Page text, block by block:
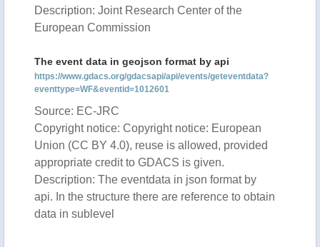
Description: Joint Research Center of the
European Commission
The event data in geojson format by api
https://www.gdacs.org/gdacsapi/api/events/geteventdata?
eventtype=WF&eventid=1012601
Source: EC-JRC
Copyright notice: Copyright notice: European
Union (CC BY 4.0), reuse is allowed, provided
appropriate credit to GDACS is given.
Description: The eventdata in json format by
api. In the structure there are reference to obtain
data in sublevel